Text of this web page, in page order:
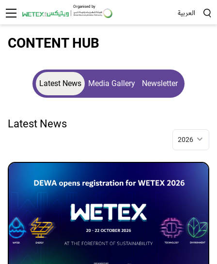
Organised by
العربية
CONTENT HUB
Latest News Media Gallery Newsletter
Latest News